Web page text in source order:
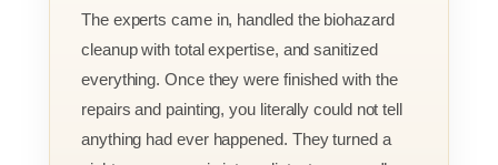
The experts came in, handled the biohazard
cleanup with total expertise, and sanitized
everything. Once they were finished with the
repairs and painting, you literally could not tell
anything had ever happened. They turned a